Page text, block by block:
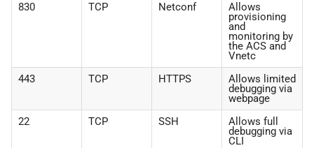
830
TCP Netconf Allows
provisioning
and
monitoring by
the ACS and
Vnetc
443
TCP HTTPS Allows limited
debugging via
webpage
22
TCP SSH Allows full
debugging via
CLI